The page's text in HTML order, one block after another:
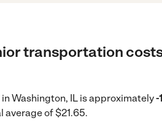
transportation
Washington, IL is approximately-
average of $21.65.